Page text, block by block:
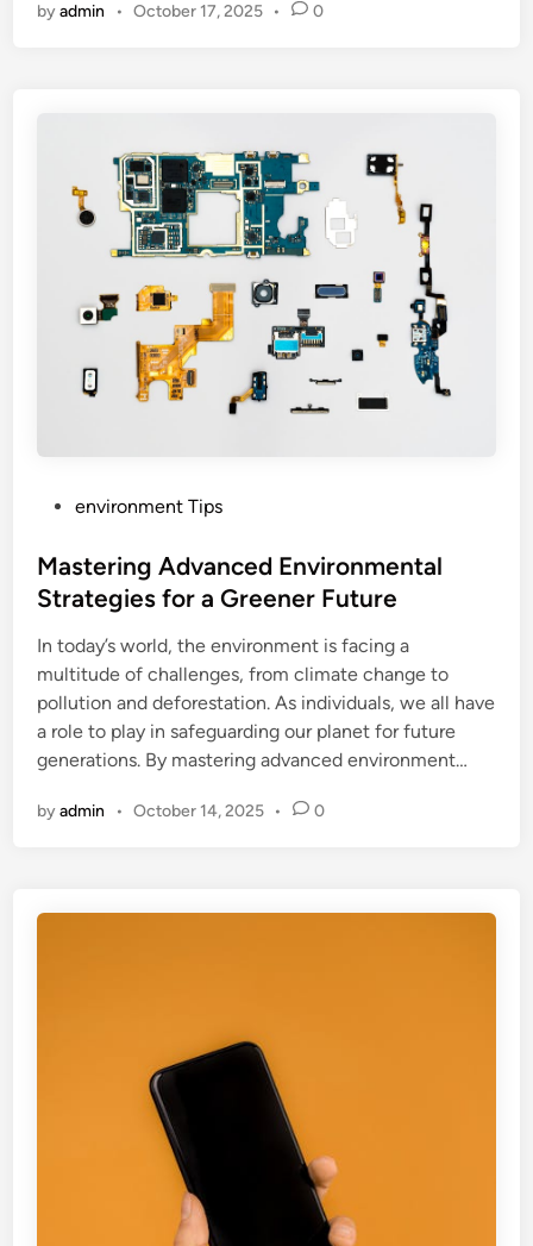
byadmin • October 17, 2025 • 0
s
t
d
i
n
environment Tips
Mastering Advanced Environmental
Strategies for a Greener Future
In today’s world, the environment is facing a
multitude of challenges, from climate change to
pollution and deforestation. As individuals, we all have
a role to play in safeguarding our planet for future
generations. By mastering advanced environment…
byadmin • October 14, 2025 • 0